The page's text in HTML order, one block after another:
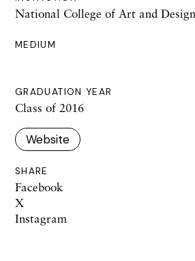
National College of Art and
MEDIUM
GRADUATION YEAR
Class of 2016
Website
SHARE
Facebook
X
Instagram